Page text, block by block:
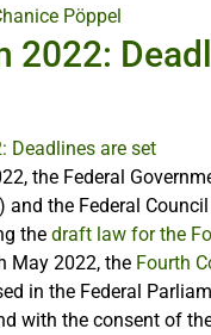
Pöppel
2022:
the Federal
and the Federal
the draft law for the
May 2022, the Fourth
in the Federal
with the consent of